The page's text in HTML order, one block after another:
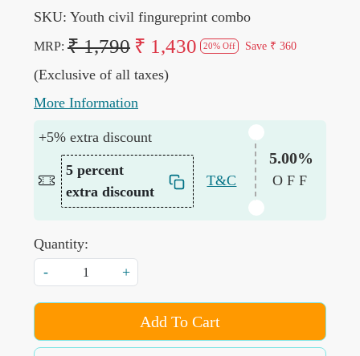
SKU: Youth civil fingureprint combo
MRP: ₹ 1,790 ₹ 1,430 20% Off Save ₹ 360
(Exclusive of all taxes)
More Information
+5% extra discount
5 percent
extra discount
T&C
5.00%
OFF
Quantity:
-
+
Add To Cart